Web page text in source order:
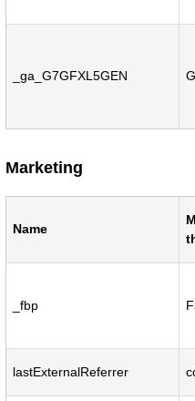
_ga_G7GFXL5GEN
Marketing
Name
_fbp
lastExternalReferrer